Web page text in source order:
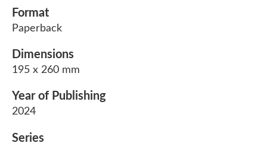
Format
Paperback
Dimensions
195 x 260 mm
Year of Publishing
2024
Series